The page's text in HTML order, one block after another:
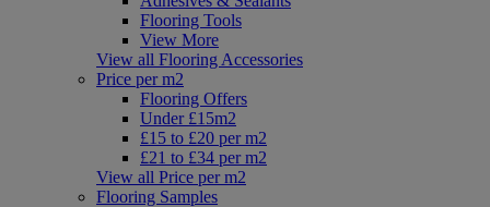
Flooring Tools
View More
View all Flooring Accessories
Price per m2
Flooring Offers
Under £15m2
£15 to £20 per m2
£21 to £34 per m2
View all Price per m2
Flooring Samples